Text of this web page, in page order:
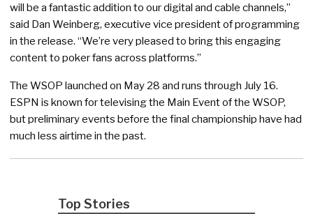
will be a fantastic addition to our digital and cable channels,”
said Dan Weinberg, executive vice president of programming
in the release. “We’re very pleased to bring this engaging
content to poker fans across platforms.”
The WSOP launched on May 28 and runs through July 16.
ESPN is known for televising the Main Event of the WSOP,
but preliminary events before the final championship have had
much less airtime in the past.
Top Stories